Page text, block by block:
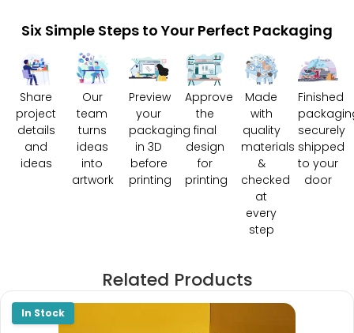
Six Simple Steps to Your Perfect Packaging
Share
project
details
and
ideas
Our
team
turns
ideas
into
artwork
Preview
your
packaging
in 3D
before
printing
Approve
the
final
design
for
printing
Made
with
quality
materials
&
checked
at
every
step
Finished
securely
shipped
to your
door
Related Products